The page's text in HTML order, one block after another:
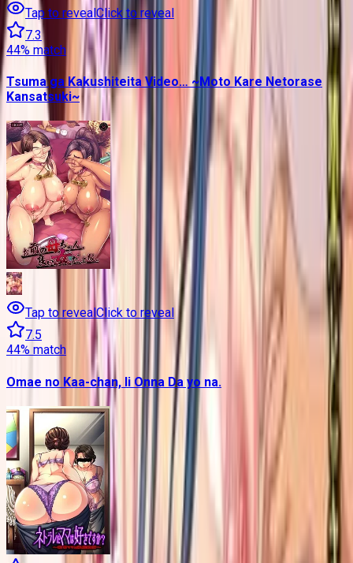
Tap to revealClick to reveal
7.3
44% match
Tsuma ga Kakushiteita Video… ~Moto Kare Netorase
Kansatsuki~
Tap to reveal Click to reveal
7.5
44% match
Omae no Kaa-chan, Ii Onna Da yo na.